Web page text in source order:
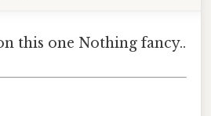
this one Nothing fancy..